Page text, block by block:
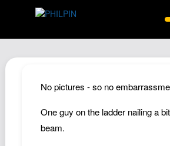
Archive
No pictures - so no
One guy on the ladder nailing a
beam.